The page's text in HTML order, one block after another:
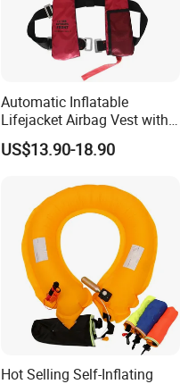
Automatic Inflatable
Lifejacket Airbag Vest with
CE & CCS Cert
US$13.90-18.90
Hot Selling Self-Inflating